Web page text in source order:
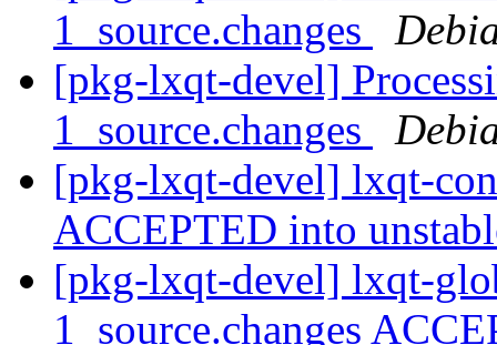
1_source.changes
[pkg-lxqt-devel]
1_source.changes
[pkg-lxqt-devel] lxqt-
ACCEPTED into
[pkg-lxqt-devel] lxqt-
1_source.changes